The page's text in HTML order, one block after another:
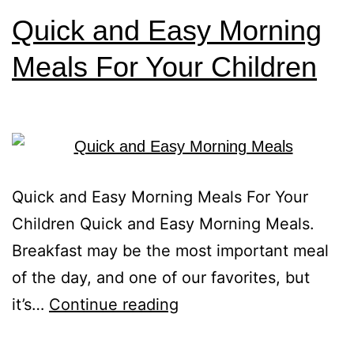
Quick and Easy Morning
Meals For Your Children
Quick and Easy Morning Meals For Your
Children Quick and Easy Morning Meals.
Breakfast may be the most important meal
of the day, and one of our favorites, but
it’s… Continue reading